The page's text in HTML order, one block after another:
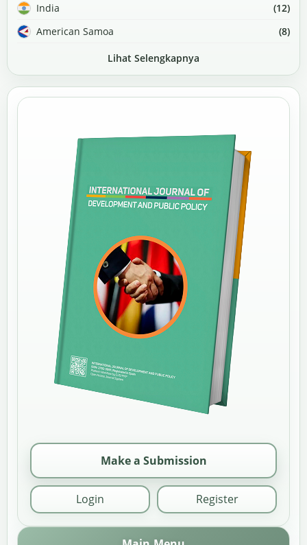
India
(12)
American Samoa
(8)
Lihat Selengkapnya
Make a Submission
Login Register